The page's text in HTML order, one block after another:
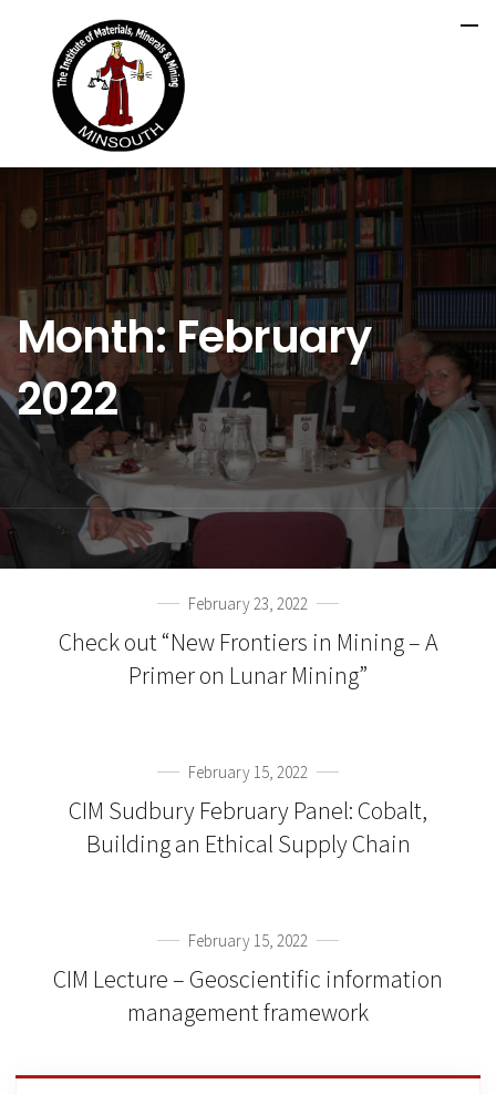
Month:February
2022
February 23, 2022
Check out “New Frontiers in Mining – A
Primer on Lunar Mining”
February 15, 2022
CIM Sudbury February Panel: Cobalt,
Building an Ethical Supply Chain
February 15, 2022
CIM Lecture – Geoscientific information
management framework